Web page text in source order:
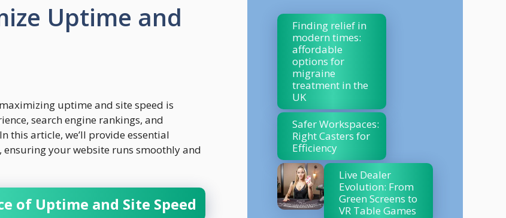
Uptime and
uptime and site speed is
search engine rankings, and
this article, we’ll provide essential
your website runs smoothly and
of Uptime and Site Speed
Finding relief in
modern times:
affordable
options for
migraine
treatment in the
UK
Safer Workspaces:
Right Casters for
Efficiency
Live Dealer
Evolution: From
Green Screens to
VR Table Games